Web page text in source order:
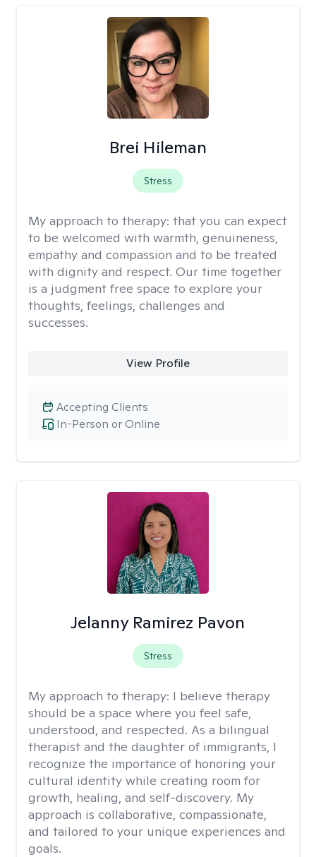
Brei Hileman
Stress
My approach to therapy: that you can expect
to be welcomed with warmth, genuineness,
empathy and compassion and to be treated
with dignity and respect. Our time together
is a judgment free space to explore your
thoughts, feelings, challenges and
successes.
View Profile
In-Person or Online
Accepting Clients
Jelanny Ramirez Pavon
Stress
My approach to therapy: I believe therapy
should be a space where you feel safe,
understood, and respected. As a bilingual
therapist and the daughter of immigrants, I
recognize the importance of honoring your
cultural identity while creating room for
growth, healing, and self-discovery. My
approach is collaborative, compassionate,
and tailored to your unique experiences and
goals.